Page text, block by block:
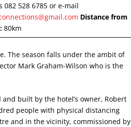
082 528 6785 or e-mail
Distance from
80km
The season falls under the ambit of
Mark Graham-Wilson who is the
built by the hotel’s owner, Robert
people with physical distancing
and in the vicinity, commissioned by